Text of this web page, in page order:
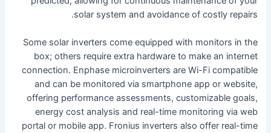
solar system and avoidance of costly repairs.
Some solar inverters come equipped with monitors in the
box; others require extra hardware to make an internet
connection. Enphase microinverters are Wi-Fi compatible
and can be monitored via smartphone app or website,
offering performance assessments, customizable goals,
energy cost analysis and real-time monitoring via web
portal or mobile app. Fronius inverters also offer real-time